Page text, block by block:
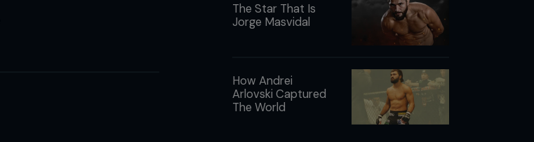
The Star That Is
Jorge Masvidal
How Andrei
Arlovski Captured
The World